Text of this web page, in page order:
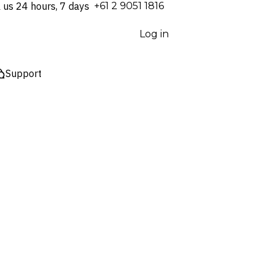
us 24 hours, 7 days ⁦+61 2 9051 1816⁩
Log in
Support